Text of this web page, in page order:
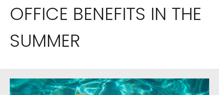
OFFICE BENEFITS IN THE
SUMMER